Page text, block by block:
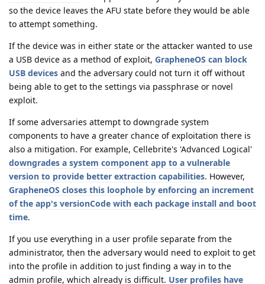
so the device leaves the AFU state before they would be able
to attempt something.
If the device was in either state or the attacker wanted to use
a USB device as a method of exploit, GrapheneOS can block
USB devices and the adversary could not turn it off without
being able to get to the settings via passphrase or novel
exploit.
If some adversaries attempt to downgrade system
components to have a greater chance of exploitation there is
also a mitigation. For example, Cellebrite's 'Advanced Logical'
downgrades a system component app to a vulnerable
version to provide better extraction capabilities. However,
GrapheneOS closes this loophole by enforcing an increment
of the app's versionCode with each package install and boot
time.
If you use everything in a user profile separate from the
administrator, then the adversary would need to exploit to get
into the profile in addition to just finding a way in to the
admin profile, which already is difficult. User profiles have